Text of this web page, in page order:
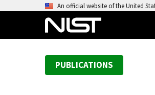
An official website of the United
PUBLICATIONS